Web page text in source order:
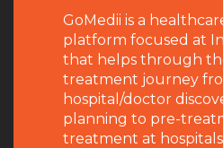
GoMedii is a
platform focused at
that helps through
treatment journey
hospital/doctor
planning to pre-
treatment at